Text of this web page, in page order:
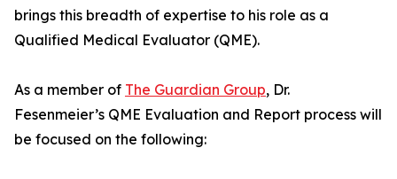
brings this breadth of expertise to his role as a
Qualified Medical Evaluator (QME).
As a member of The Guardian Group, Dr.
Fesenmeier’s QME Evaluation and Report process will
be focused on the following: